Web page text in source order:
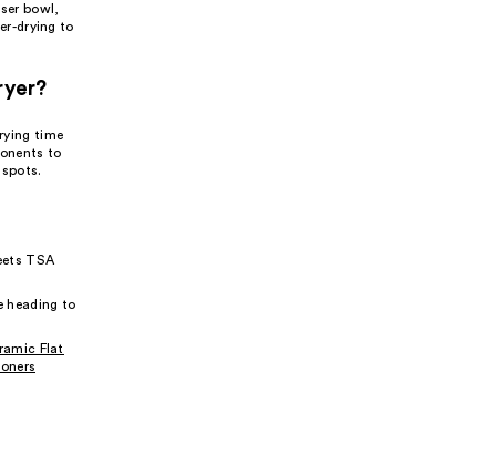
bowl,
drying to
time
to
TSA
heading to
Flat